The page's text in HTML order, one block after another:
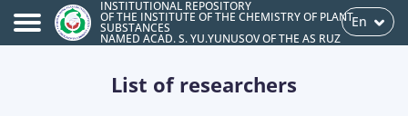
INSTITUTIONAL REPOSITORY
OF THE INSTITUTE OF THE CHEMISTRY OF PLANT
SUBSTANCES
NAMED ACAD. S. YU.YUNUSOV OF THE AS RUZ
En
List of researchers